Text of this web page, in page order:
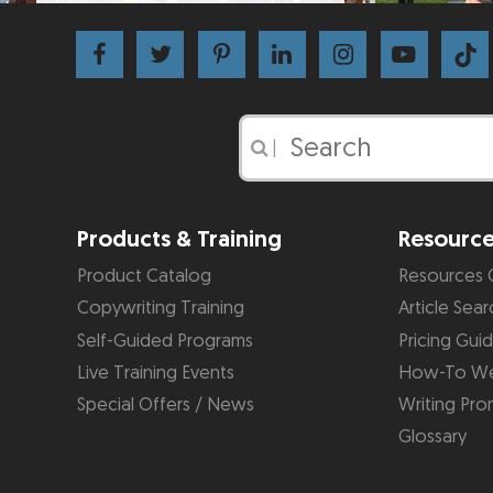
|
Products & Training
Product Catalog
Copywriting Training
Self-Guided Programs
Live Training Events
Special Offers / News
Resources
Article
Pricing
How-To
Writing
Glossary